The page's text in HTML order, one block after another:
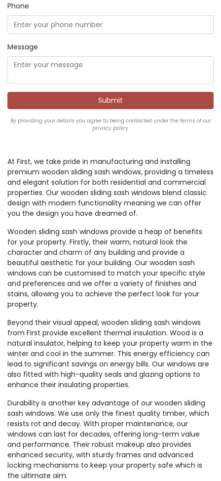
Phone
Message
By providing your details you agree to being contacted under the terms of our
privacy policy.
At First, we take pride in manufacturing and installing
premium wooden sliding sash windows, providing a timeless
and elegant solution for both residential and commercial
properties. Our wooden sliding sash windows blend classic
design with modern functionality meaning we can offer
you the design you have dreamed of.
Wooden sliding sash windows provide a heap of benefits
for your property. Firstly, their warm, natural look the
character and charm of any building and provide a
beautiful aesthetic for your building. Our wooden sash
windows can be customised to match your specific style
and preferences and we offer a variety of finishes and
stains, allowing you to achieve the perfect look for your
property.
Beyond their visual appeal, wooden sliding sash windows
from First provide excellent thermal insulation. Wood is a
natural insulator, helping to keep your property warm in the
winter and cool in the summer. This energy efficiency can
lead to significant savings on energy bills. Our windows are
also fitted with high-quality seals and glazing options to
enhance their insulating properties.
Durability is another key advantage of our wooden sliding
sash windows. We use only the finest quality timber, which
resists rot and decay. With proper maintenance, our
windows can last for decades, offering long-term value
and performance. Their robust makeup also provides
enhanced security, with sturdy frames and advanced
locking mechanisms to keep your property safe which is
the ultimate aim.